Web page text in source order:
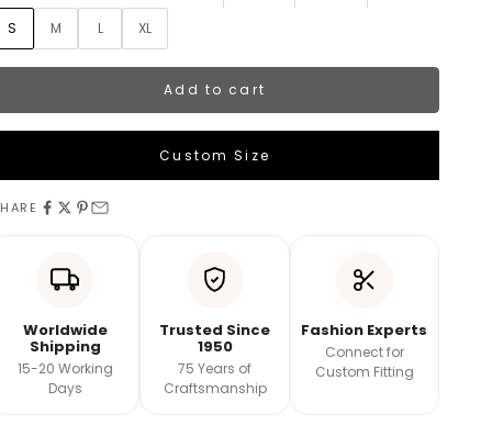
S M L XL
Add to cart
Custom Size
UPPER MEASUREMENTS
ChestWorldwide
Shipping
15-20 Working
Days
Trusted Since
1950
75 Years of
Craftsmanship
Fashion Experts
Connect for
Custom Fitting